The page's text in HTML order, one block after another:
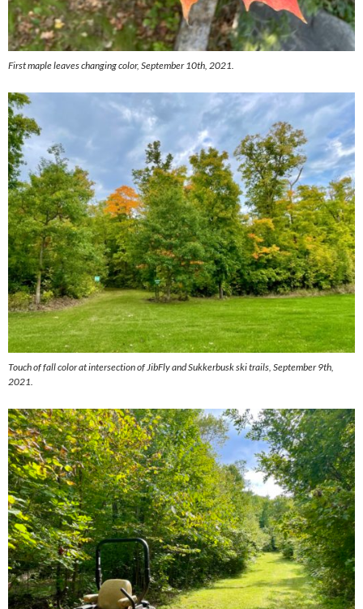
First maple leaves changing color, September 10th, 2021.
Touch of fall color at intersection of JibFly and Sukkerbusk ski trails, September 9th,
2021.